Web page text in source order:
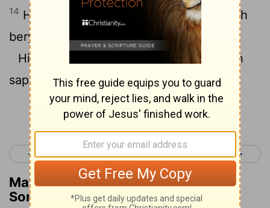
14 His hands are like rings of gold set with
beryl.
His body is like ivory work overlaid with
sapphires.
Continue Reading...
< Song of Solomon 4 Song of Solomon 6 >
Matthew Henry's Commentary on
Song of Solomon 5:14